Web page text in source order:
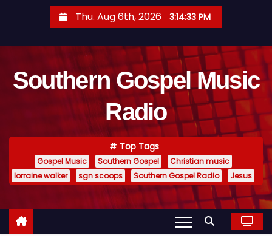
t
Thu. Aug 6th, 2026 3:14:35 PM
Southern Gospel Music
Radio
Top Tags
Gospel Music Southern Gospel
Christian music
lorraine walker
sgn scoops Southern Gospel Radio Jesus